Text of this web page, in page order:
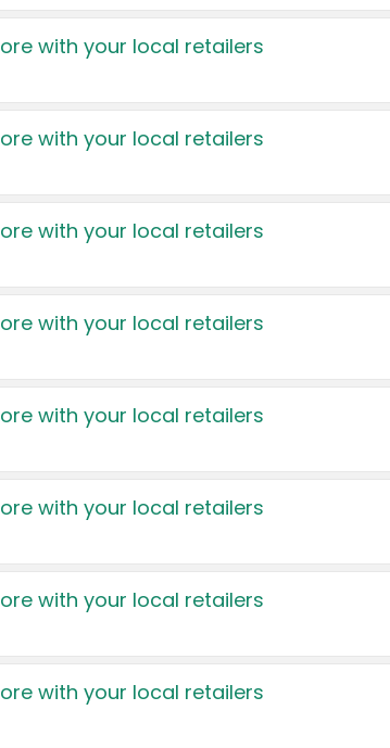
with your local retailers
with your local retailers
with your local retailers
with your local retailers
with your local retailers
with your local retailers
with your local retailers
with your local retailers